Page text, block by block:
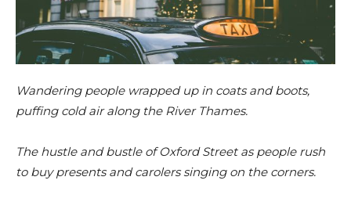
Wandering people wrapped up in coats and boots,
puffing cold air along the River Thames.
The hustle and bustle of Oxford Street as people rush
to buy presents and carolers singing on the corners.